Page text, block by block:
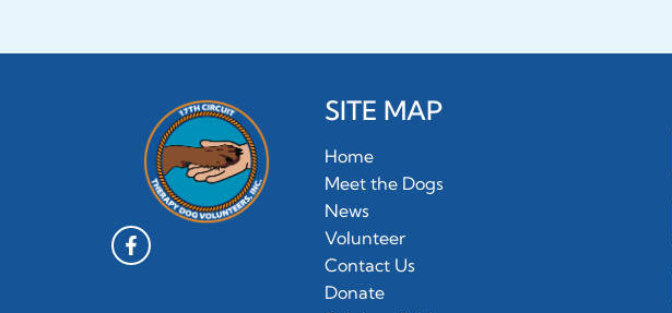
SITE MAP
Home
Meet the Dogs
News
Volunteer
Contact Us
Donate